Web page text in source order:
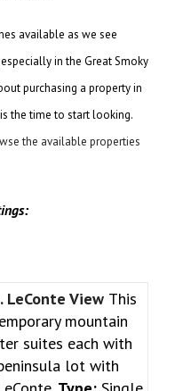
available as we see
in the Great Smoky
purchasing a property in
the time to start looking.
the available properties
LeConte View This
mountain
suites each with
lot with